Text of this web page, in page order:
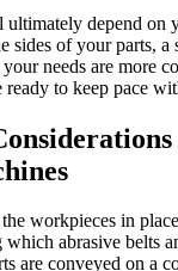
depend on
sides of your parts,
needs are more
to keep pace
workpieces in
abrasive belts
are conveyed on a